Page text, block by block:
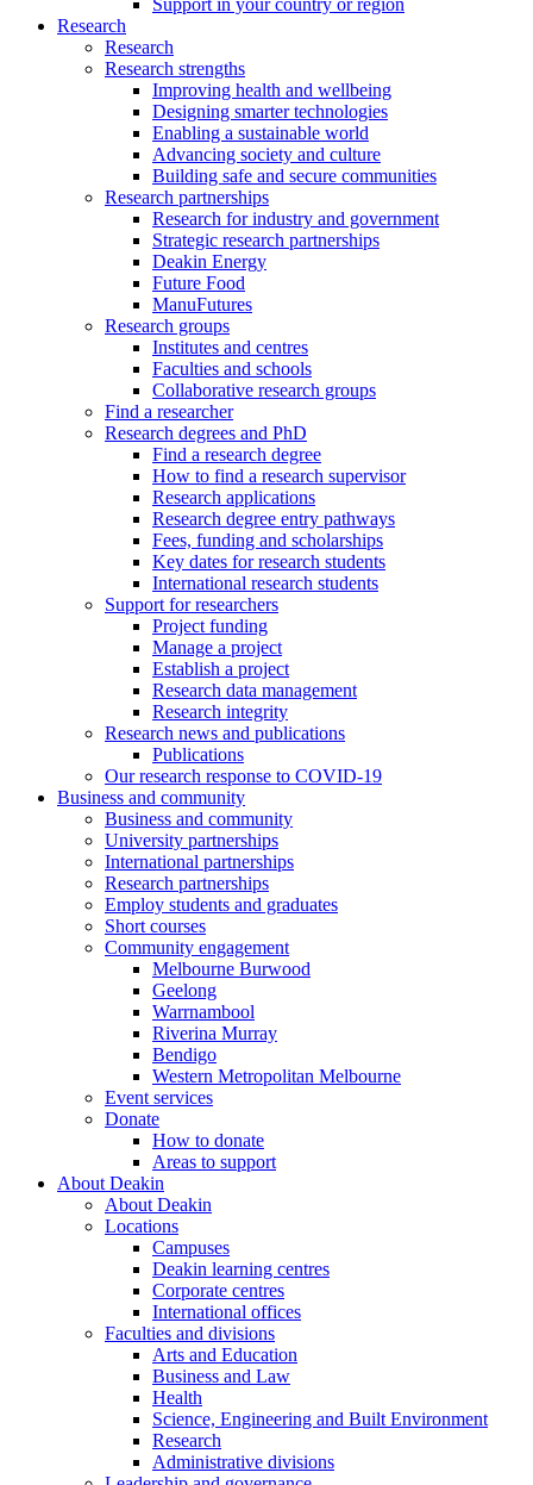
Support in your country or region
Research
Research
Research strengths
Improving health and wellbeing
Designing smarter technologies
Enabling a sustainable world
Advancing society and culture
Building safe and secure communities
Research partnerships
Research for industry and government
Strategic research partnerships
Deakin Energy
Future Food
ManuFutures
Research groups
Institutes and centres
Faculties and schools
Collaborative research groups
Find a researcher
Research degrees and PhD
Find a research degree
How to find a research supervisor
Research applications
Research degree entry pathways
Fees, funding and scholarships
Key dates for research students
International research students
Support for researchers
Project funding
Manage a project
Establish a project
Research data management
Research integrity
Research news and publications
Publications
Our research response to COVID-19
Business and community
Business and community
University partnerships
International partnerships
Research partnerships
Employ students and graduates
Short courses
Community engagement
Melbourne Burwood
Geelong
Warrnambool
Riverina Murray
Bendigo
Western Metropolitan Melbourne
Event services
Donate
How to donate
Areas to support
About Deakin
About Deakin
Locations
Campuses
Deakin learning centres
Corporate centres
International offices
Faculties and divisions
Arts and Education
Business and Law
Health
Science, Engineering and Built Environment
Research
Administrative divisions